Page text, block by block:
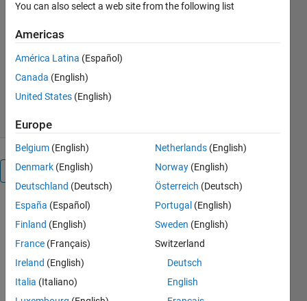
Statistics: Getting Started with
Richard Willey
Version 1.0.0.1 (353 KB)
9.9K Downloads
1 Sep 2016
Overview
This code is
provides a
introduction
to some of
the
Classification
You can also select a web site from the following list
Americas
América Latina (Español)
Canada (English)
United States (English)
Europe
Belgium (English)
Denmark (English)
Deutschland (Deutsch)
España (Español)
Finland (English)
France (Français)
Ireland (English)
Italia (Italiano)
Netherlands (English)
Norway (English)
Österreich (Deutsch)
Portugal (English)
Sweden (English)
Switzerland
Deutsch
English